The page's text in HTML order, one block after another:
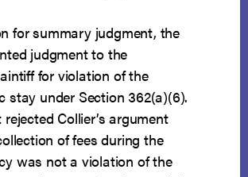
for summary judgment, the
judgment to the
for violation of the
stay under Section 362(a)(6).
Collier’s argument
of fees during the
was not a violation of the